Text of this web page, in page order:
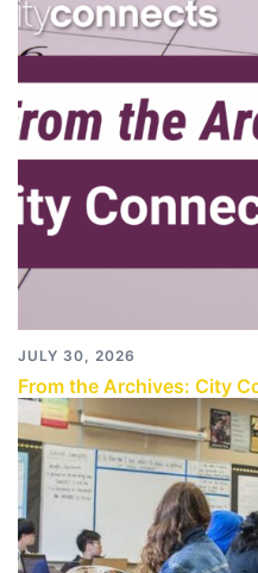
JULY 30, 2026
From the Archives: City